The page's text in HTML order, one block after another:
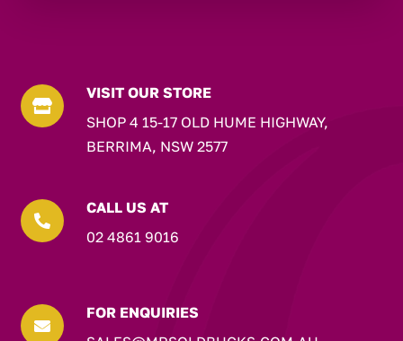

VISIT OUR STORE
SHOP 4 15-17 OLD HUME HIGHWAY,
BERRIMA, NSW 2577

CALL US AT
02 4861 9016

FOR ENQUIRIES